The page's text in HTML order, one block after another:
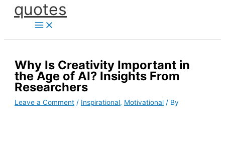
Skipquotes
Why Is Creativity Important in
the Age of AI? Insights From
Researchers
Leave a Comment / Inspirational, Motivational / By